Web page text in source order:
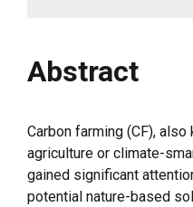
Abstract
Carbon farming (CF),
agriculture or climate-
gained significant
potential nature-based